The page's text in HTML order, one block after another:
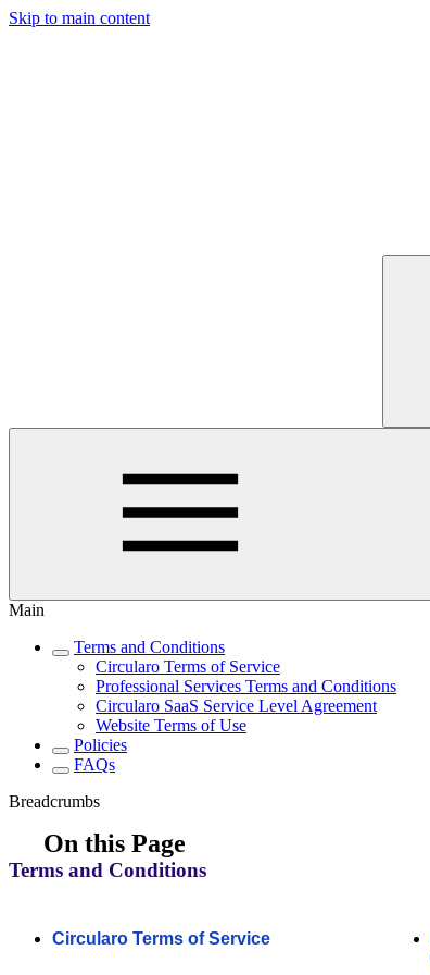
Skip to main content
Main
Terms and Conditions
Circularo Terms of Service
Professional Services Terms and Conditions
Circularo SaaS Service Level Agreement
Website Terms of Use
Policies
FAQs
Breadcrumbs
On this Page
Terms and Conditions
Circularo Terms of Service